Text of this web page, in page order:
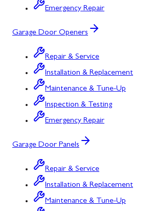
Emergency Repair
Garage Door Openers
Repair & Service
Installation & Replacement
Maintenance & Tune-Up
Inspection & Testing
Emergency Repair
Garage Door Panels
Repair & Service
Installation & Replacement
Maintenance & Tune-Up